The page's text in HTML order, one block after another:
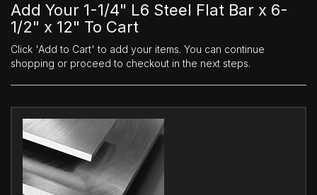
Add Your 1-1/4" L6 Steel Flat Bar x 6-
1/2" x 12" To Cart
Click 'Add to Cart' to add your items. You can continue
shopping or proceed to checkout in the next steps.